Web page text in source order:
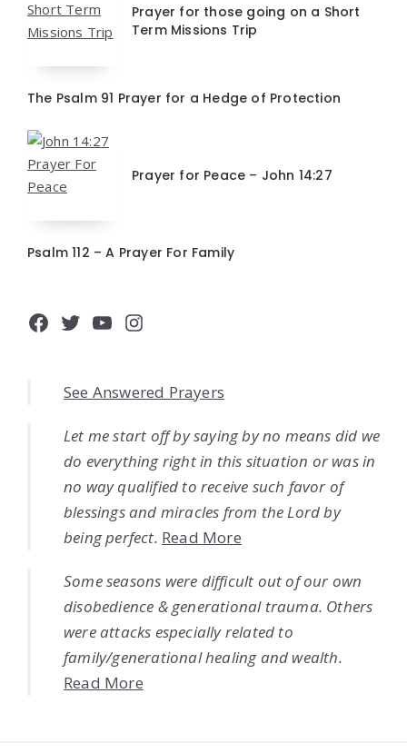
Prayer for those going on a Short
Term Missions Trip
The Psalm 91 Prayer for a Hedge of Protection
Prayer for Peace – John 14:27
Psalm 112 – A Prayer For Family
Facebook
Twitter
YouTube
Instagram
See Answered Prayers
Let me start off by saying by no means did we
do everything right in this situation or was in
no way qualified to receive such favor of
blessings and miracles from the Lord by
being perfect. Read More
Some seasons were difficult out of our own
disobedience & generational trauma. Others
were attacks especially related to
family/generational healing and wealth.
Read More